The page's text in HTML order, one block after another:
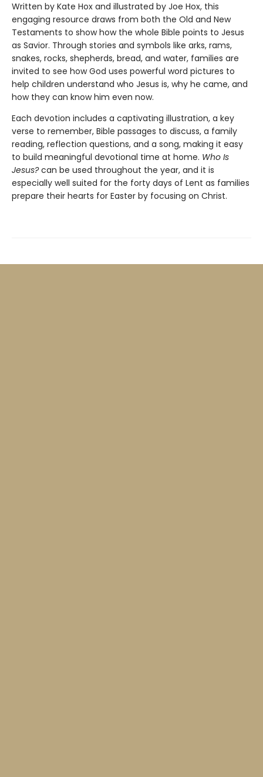
Written by Kate Hox and illustrated by Joe Hox, this
engaging resource draws from both the Old and New
Testaments to show how the whole Bible points to Jesus
as Savior. Through stories and symbols like arks, rams,
snakes, rocks, shepherds, bread, and water, families are
invited to see how God uses powerful word pictures to
help children understand who Jesus is, why he came, and
how they can know him even now.
Each devotion includes a captivating illustration, a key
verse to remember, Bible passages to discuss, a family
reading, reflection questions, and a song, making it easy
to build meaningful devotional time at home. Who Is
Jesus?can be used throughout the year, and it is
especially well suited for the forty days of Lent as families
prepare their hearts for Easter by focusing on Christ.